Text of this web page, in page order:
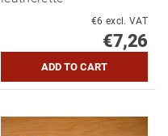
€6 excl. VAT
€7,26